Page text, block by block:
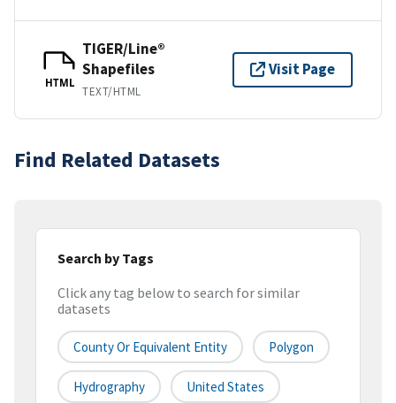
HTML
TIGER/Line®
Shapefiles
TEXT/HTML
Visit Page
Find Related Datasets
Search by Tags
Click any tag below to search for similar
datasets
County Or Equivalent Entity Polygon
Hydrography United States